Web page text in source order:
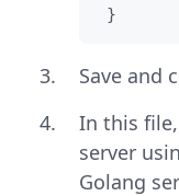
}
Save and
In this
server
Golang